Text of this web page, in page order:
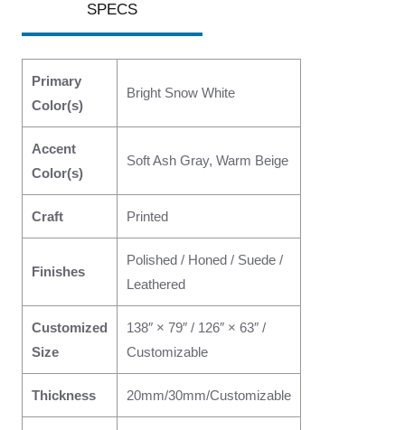
SPECS
Primary
Color(s)
Bright Snow White
Accent
Color(s)
Soft Ash Gray, Warm Beige
Craft Printed
Finishes
Polished / Honed / Suede /
Leathered
Customized
Size
138″ × 79″ / 126″ × 63″ /
Customizable
Thickness 20mm/30mm/Customizable